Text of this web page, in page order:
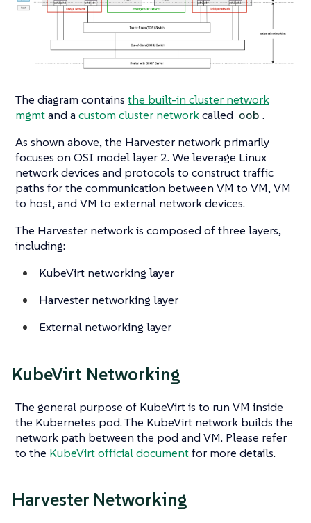
The diagram contains the built-in cluster network
mgmtand a custom cluster networkcalled oob .
As shown above, the Harvester network primarily
focuses on OSI model layer 2. We leverage Linux
network devices and protocols to construct traffic
paths for the communication between VM to VM, VM
to host, and VM to external network devices.
The Harvester network is composed of three layers,
including:
KubeVirt networking layer
Harvester networking layer
External networking layer
KubeVirt Networking
The general purpose of KubeVirt is to run VM inside
the Kubernetes pod. The KubeVirt network builds the
network path between the pod and VM. Please refer
to the KubeVirt official documentfor more details.
Harvester Networking